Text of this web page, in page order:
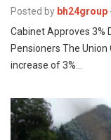
Posted by bh24group
Cabinet Approves 3%
Pensioners The
increase of 3%…